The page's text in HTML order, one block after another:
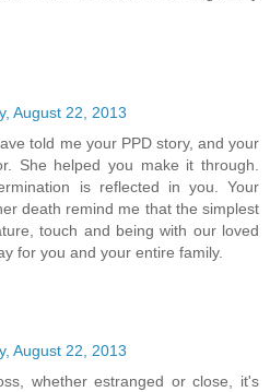
August 22, 2013
told me your PPD story, and your
She helped you make it through.
is reflected in you. Your
death remind me that the simplest
touch and being with our loved
for you and your entire family.
August 22, 2013
whether estranged or close, it's